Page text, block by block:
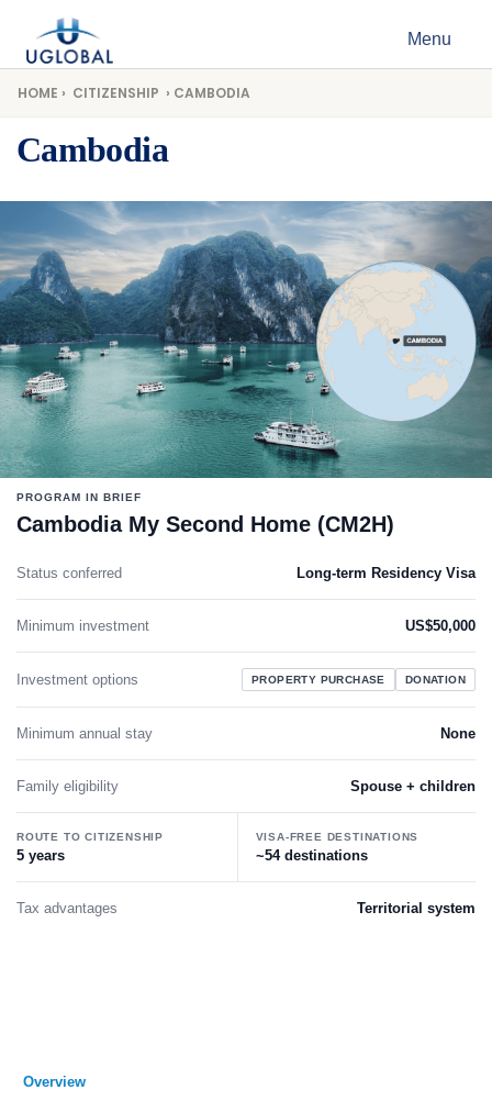
Main Navigation Menu
HOME › CITIZENSHIP › CAMBODIA
Cambodia
PROGRAM IN BRIEF
Cambodia My Second Home (CM2H)
Status conferred Long-term Residency Visa
Minimum investment US$50,000
Investment options PROPERTY PURCHASE DONATION
Minimum annual stay None
Family eligibility Spouse + children
ROUTE TO CITIZENSHIP
5 years
VISA-FREE DESTINATIONS
~54 destinations
Tax advantages Territorial system
Overview